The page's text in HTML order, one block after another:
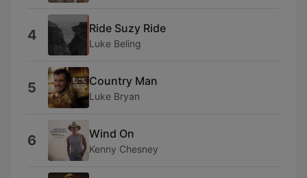
4 Ride Suzy Ride
Luke Beling
5 Country Man
Luke Bryan
6 Wind On
Kenny Chesney